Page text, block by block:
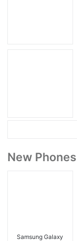
New Phones
Samsung Galaxy